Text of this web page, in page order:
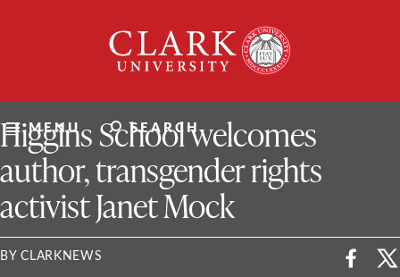
University
MENU SEARCH
ClarkU News
Higgins School welcomes
author, transgender rights
activist Janet Mock
BY CLARKNEWS